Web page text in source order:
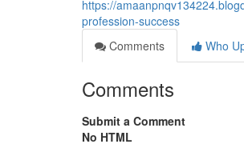
https://
profession-success
Comments
Who
Comments
Submit a Comment
No HTML